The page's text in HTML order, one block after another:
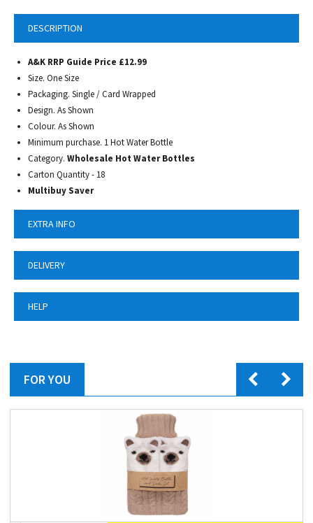
DESCRIPTION
A&K RRP Guide Price £12.99
Size. One Size
Packaging. Single / Card Wrapped
Design. As Shown
Colour. As Shown
Minimum purchase. 1 Hot Water Bottle
Category. Wholesale Hot Water Bottles
Carton Quantity - 18
Multibuy Saver
EXTRA INFO
DELIVERY
HELP
FOR YOU